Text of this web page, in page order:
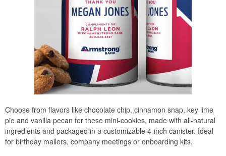
Choose from flavors like chocolate chip, cinnamon snap, key lime
pie and vanilla pecan for these mini-cookies, made with all-natural
ingredients and packaged in a customizable 4-inch canister. Ideal
for birthday mailers, company meetings or onboarding kits.